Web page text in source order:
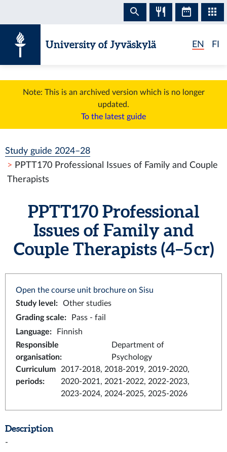
University of Jyväskylä EN FI
Note: This is an archived version which is no longer
updated.
To the latest guide
Study guide 2024–28
PPTT170 Professional Issues of Family and Couple
Therapists
PPTT170 Professional
Issues of Family and
Couple Therapists (4–5 cr)
Open the course unit brochure on Sisu
Study level :
Other studies
Grading scale:
Pass - fail
Language:
Finnish
Responsible
organisation:
Department of
Psychology
Curriculum
periods:
2017-2018, 2018-2019, 2019-2020,
2020-2021, 2021-2022, 2022-2023,
2023-2024, 2024-2025, 2025-2026
Description
-